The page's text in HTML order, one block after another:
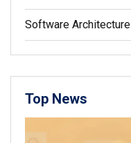
Software Architecture
Top News